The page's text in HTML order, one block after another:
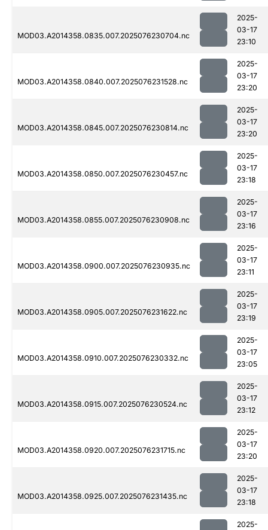
MOD03.A2014358.0835.007.2025076230704.nc
2025-
03-17
23:10
MOD03.A2014358.0840.007.2025076231528.nc
2025-
03-17
23:20
MOD03.A2014358.0845.007.2025076230814.nc
2025-
03-17
23:20
MOD03.A2014358.0850.007.2025076230457.nc
2025-
03-17
23:18
MOD03.A2014358.0855.007.2025076230908.nc
2025-
03-17
23:16
MOD03.A2014358.0900.007.2025076230935.nc
2025-
03-17
23:11
MOD03.A2014358.0905.007.2025076231622.nc
2025-
03-17
23:19
MOD03.A2014358.0910.007.2025076230332.nc
2025-
03-17
23:05
MOD03.A2014358.0915.007.2025076230524.nc
2025-
03-17
23:12
MOD03.A2014358.0920.007.2025076231715.nc
2025-
03-17
23:20
MOD03.A2014358.0925.007.2025076231435.nc
2025-
03-17
23:18
2025-